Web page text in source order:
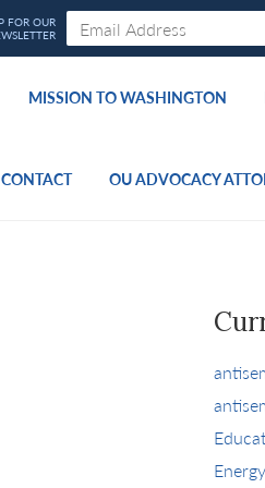
MISSION TO WASHINGTON
CONTACT OU ADVOCACY